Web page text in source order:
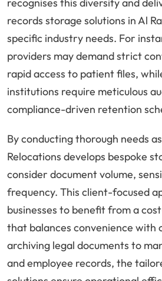
recognises this diversity and
records storage solutions in Al
specific industry needs. For
providers may demand strict
rapid access to patient files,
institutions require meticulous
compliance-driven retention
By conducting thorough needs
Relocations develops bespoke
consider document volume,
frequency. This client-focused
businesses to benefit from a
that balances convenience with
archiving legal documents to
and employee records, the